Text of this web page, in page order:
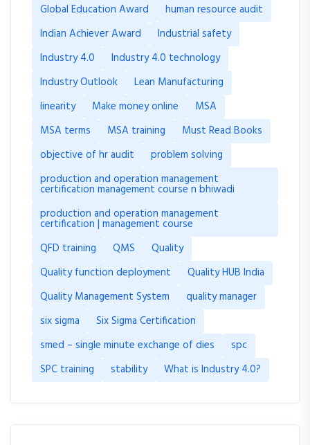
Global Education Award
human resource audit
Indian Achiever Award
Industrial safety
Industry 4.0
Industry 4.0 technology
Industry Outlook
Lean Manufacturing
linearity
Make money online
MSA
MSA terms
MSA training
Must Read Books
objective of hr audit
problem solving
production and operation management
certification management course n bhiwadi
production and operation management
certification | management course
QFD training
QMS
Quality
Quality function deployment
Quality HUB India
Quality Management System
quality manager
six sigma
Six Sigma Certification
smed – single minute exchange of dies
spc
SPC training
stability What is Industry 4.0?